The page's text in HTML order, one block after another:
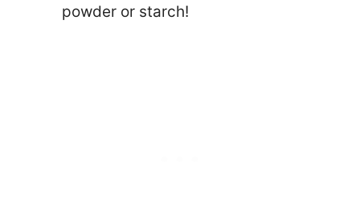
powder or starch!